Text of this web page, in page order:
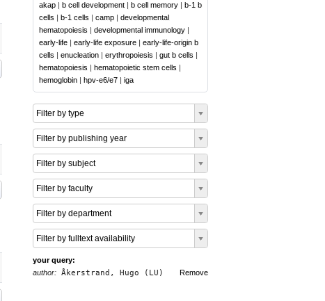
akap | b cell development | b cell memory | b-1 b
cells | b-1 cells | camp | developmental
hematopoiesis | developmental immunology |
early-life | early-life exposure | early-life-origin b
cells | enucleation | erythropoiesis | gut b cells |
hematopoiesis | hematopoietic stem cells |
hemoglobin | hpv-e6/e7 | iga
Filter by type
Filter by publishing year
Filter by subject
Filter by faculty
Filter by department
Filter by fulltext availability
your query:
Remove
author: Åkerstrand, Hugo (LU)